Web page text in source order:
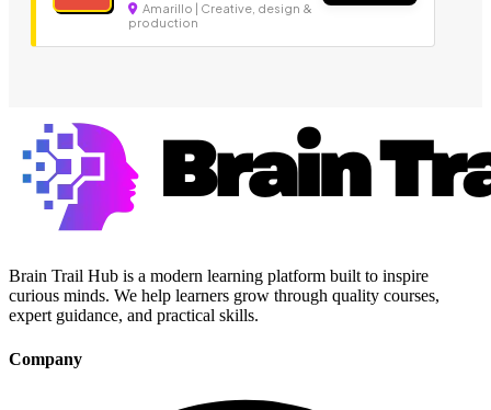
Amarillo | Creative, design &
production
Brain Trail Hub is a modern learning platform built to inspire
curious minds. We help learners grow through quality courses,
expert guidance, and practical skills.
Company